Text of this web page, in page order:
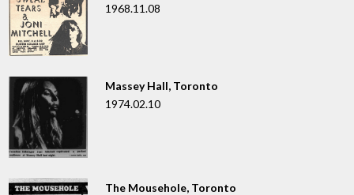
1968.11.08
Massey Hall, Toronto
1974.02.10
The Mousehole, Toronto